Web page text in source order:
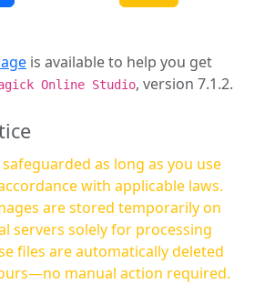
is available to help you get
Online Studio, version 7.1.2.
as long as you use
with applicable laws.
are stored temporarily on
servers solely for processing
files are automatically deleted
manual action required.